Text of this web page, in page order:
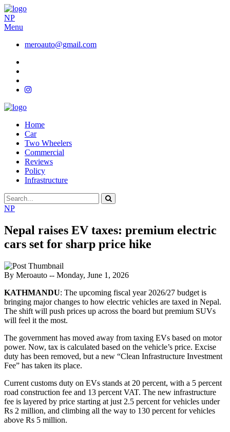
NP
Menu
meroauto@gmail.com
Home
Car
Two Wheelers
Commercial
Reviews
Policy
Infrastructure
NP
Nepal raises EV taxes: premium electric
cars set for sharp price hike
By Meroauto -- Monday, June 1, 2026
KATHMANDU: The upcoming fiscal year 2026/27 budget is
bringing major changes to how electric vehicles are taxed in Nepal.
The shift will push prices up across the board but premium SUVs
will feel it the most.
The government has moved away from taxing EVs based on motor
power. Now, tax is calculated based on the vehicle’s price. Excise
duty has been removed, but a new “Clean Infrastructure Investment
Fee” has taken its place.
Current customs duty on EVs stands at 20 percent, with a 5 percent
road construction fee and 13 percent VAT. The new infrastructure
fee is layered by price starting at just 2.5 percent for vehicles under
Rs 2 million, and climbing all the way to 130 percent for vehicles
above Rs 5 million.